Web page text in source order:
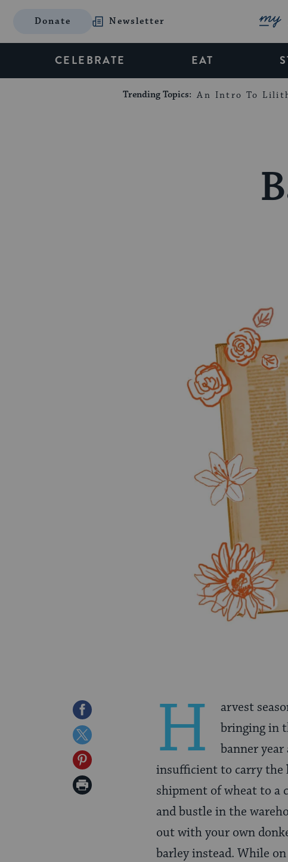
Donate Newsletter
CELEBRATE EAT
Trending Topics: An Intro To
Share
on
Facebook
Share
on
Twitter
Share
on
Print
H
arvest
bringing in
banner
insufficient to carry the
shipment of wheat to a
and bustle in the
out with your own
barley instead. While